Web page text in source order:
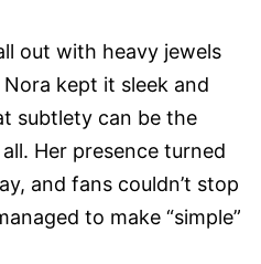
out with heavy jewels
kept it sleek and
subtlety can be the
Her presence turned
and fans couldn’t stop
to make “simple”